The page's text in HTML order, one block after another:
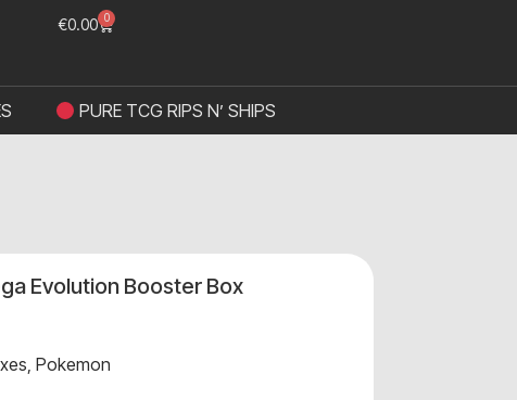
€0.00 0
PURE TCG RIPS N’ SHIPS
Evolution Booster Box
,Pokemon